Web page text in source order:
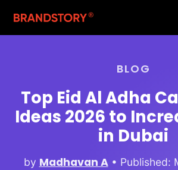
BLOG
Top Eid Al Adha
Ideas 2026 to
in Dubai
by Madhavan A• Published: